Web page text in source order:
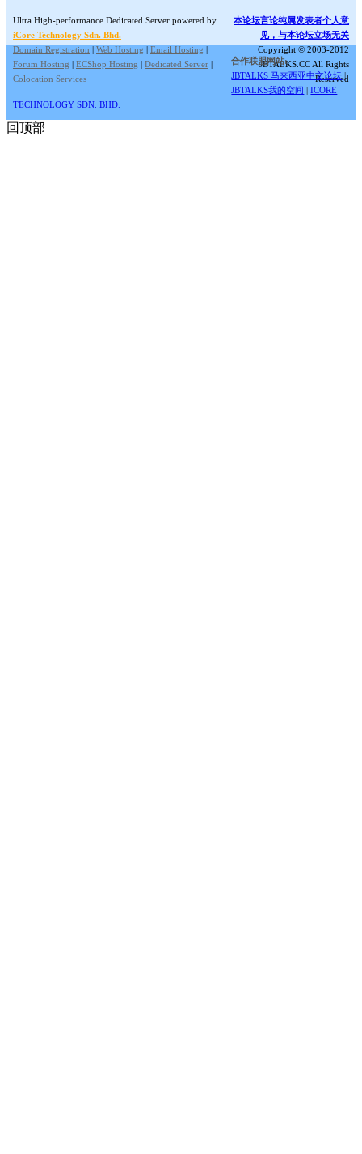
Ultra High-performance Dedicated Server powered by
iCore Technology Sdn. Bhd.
Domain Registration | Web Hosting | Email Hosting |
Forum Hosting | ECShop Hosting | Dedicated Server |
Colocation Services
本论坛言论纯属发表者个人意
见，与本论坛立场无关
Copyright © 2003-2012
JBTALKS.CC All Rights
Reserved
合作联盟网站:
JBTALKS 马来西亚中文论坛 |
JBTALKS我的空间 |ICORE
TECHNOLOGY SDN. BHD.
回顶部